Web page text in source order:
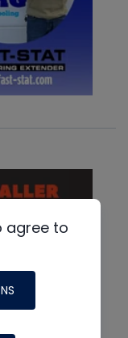
agree to